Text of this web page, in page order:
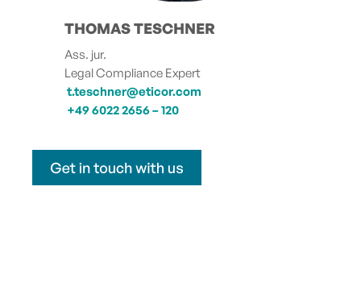
THOMAS TESCHNER
Ass. jur.
Legal Compliance Expert
t.teschner@eticor.com
+49 6022 2656 – 120